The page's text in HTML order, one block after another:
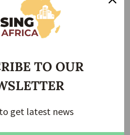
collection and praised their
from the residents. Anyaonu
support for Governor
Chairman Egbuna extended an
and stressed unity as a
already begun, and several
previous administration were
TO OUR
get latest news